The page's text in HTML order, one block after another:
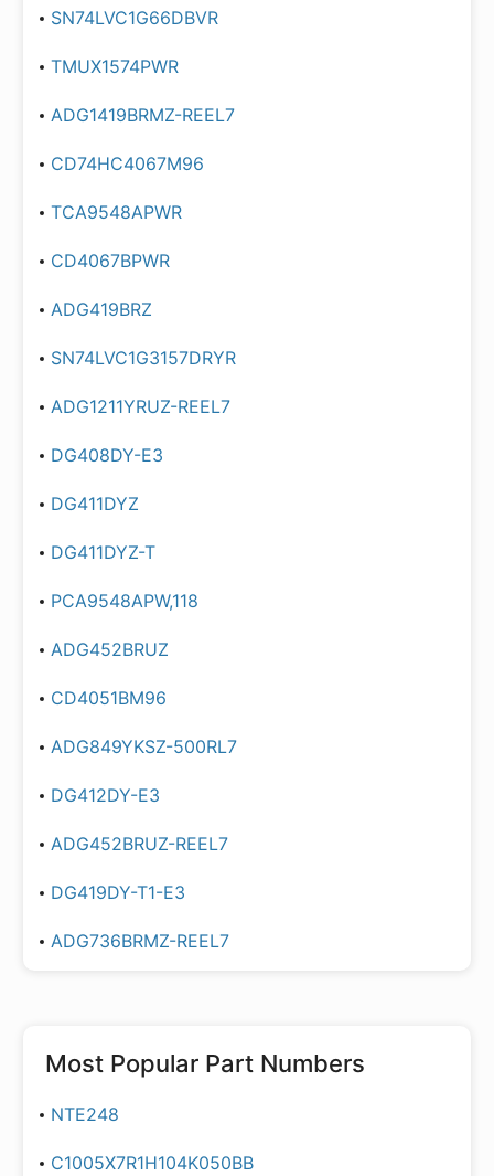
SN74LVC1G66DBVR
TMUX1574PWR
ADG1419BRMZ-REEL7
CD74HC4067M96
TCA9548APWR
CD4067BPWR
ADG419BRZ
SN74LVC1G3157DRYR
ADG1211YRUZ-REEL7
DG408DY-E3
DG411DYZ
DG411DYZ-T
PCA9548APW,118
ADG452BRUZ
CD4051BM96
ADG849YKSZ-500RL7
DG412DY-E3
ADG452BRUZ-REEL7
DG419DY-T1-E3
ADG736BRMZ-REEL7
Most Popular Part Numbers
NTE248
C1005X7R1H104K050BB